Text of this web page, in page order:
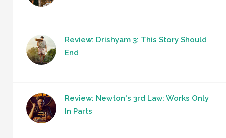
Review: Drishyam 3: This Story Should
End
Review: Newton's 3rd Law: Works Only
In Parts